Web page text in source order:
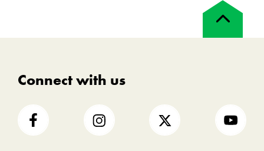
Back
Connect with us